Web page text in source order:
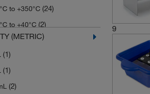
Chemie(1)
92 mm dia.
92 mm dia.(1)
Remote Control Housing
(46)
to +350°C (24)
to +40°C (2)
to 40°C(1)
to +135°C
to +40°C
to +90°C
(METRIC)
(1)
(1)
(2)
9